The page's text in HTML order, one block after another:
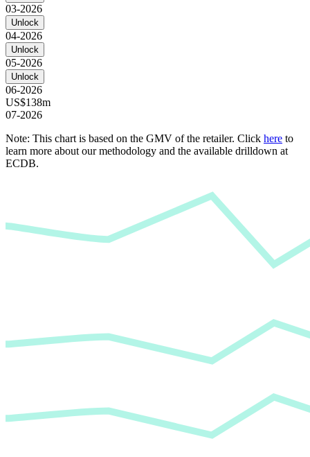
03-2026
Unlock
04-2026
Unlock
05-2026
Unlock
06-2026
US$138m
07-2026
Note: This chart is based on the GMV of the retailer. Click here to
learn more about our methodology and the available drilldown at
ECDB.